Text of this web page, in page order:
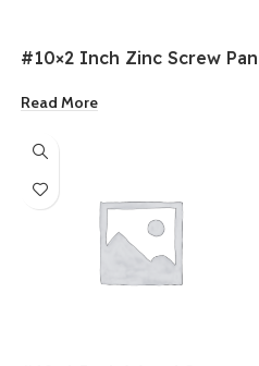
#10×2 Inch Zinc Screw Pan
Read More